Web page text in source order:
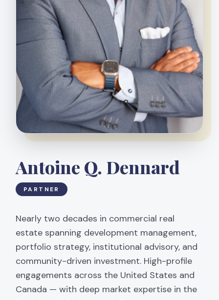
Antoine Q. Dennard
PARTNER
Nearly two decades in commercial real
estate spanning development management,
portfolio strategy, institutional advisory, and
community-driven investment. High-profile
engagements across the United States and
Canada — with deep market expertise in the